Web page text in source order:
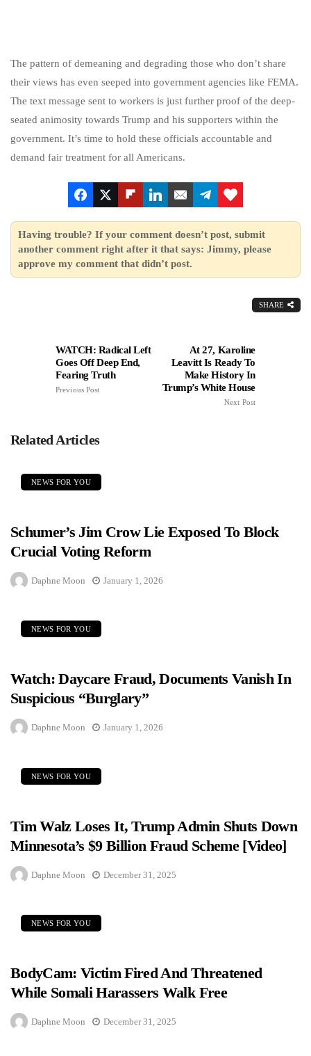
The pattern of demeaning and degrading those who don’t share
their views has even seeped into government agencies like FEMA.
The text message sent to workers is just further proof of the deep-
seated animosity towards Trump and his supporters within the
government. It’s time to hold these officials accountable and
demand fair treatment for all Americans.
Having trouble? If your comment doesn’t post, submit
another comment right after it that says: Jimmy, please
approve my comment that didn’t post.
SHARE
WATCH: Radical Left
Goes Off Deep End,
Fearing Truth
Previous Post
At 27, Karoline
Leavitt Is Ready To
Make History In
Trump’s White House
Next Post
Related Articles
NEWS FOR YOU
Schumer’s Jim Crow Lie Exposed To Block
Crucial Voting Reform
Daphne Moon January 1, 2026
NEWS FOR YOU
Watch: Daycare Fraud, Documents Vanish In
Suspicious “Burglary”
Daphne Moon January 1, 2026
NEWS FOR YOU
Tim Walz Loses It, Trump Admin Shuts Down
Minnesota’s $9 Billion Fraud Scheme [Video]
Daphne Moon December 31, 2025
NEWS FOR YOU
BodyCam: Victim Fired And Threatened
While Somali Harassers Walk Free
Daphne Moon December 31, 2025